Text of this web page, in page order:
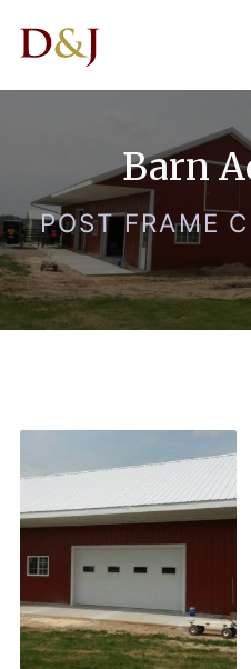
Barn
POST FRAME